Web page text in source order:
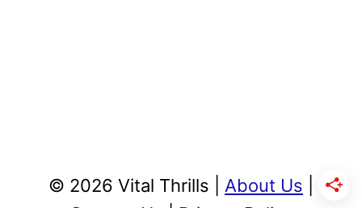
© 2026 Vital Thrills | About Us